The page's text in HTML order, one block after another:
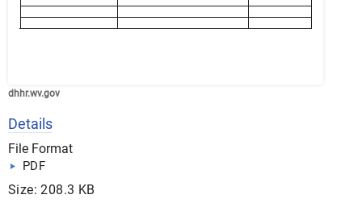
dhhr.wv.gov
Details
File Format
PDF
Size: 208.3 KB